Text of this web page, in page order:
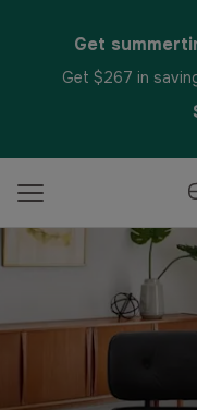
Get
Get $267 in